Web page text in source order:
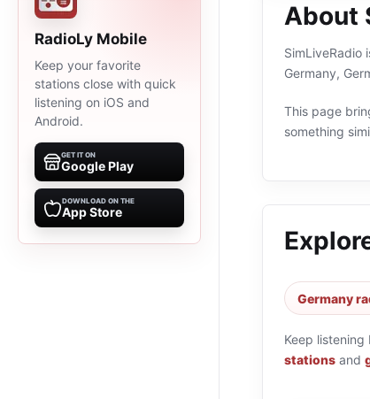
RadioLy Mobile
Keep your favorite
stations close with quick
listening on iOS and
Android.
GET IT ON
Google Play
DOWNLOAD ON THE
App Store
About
SimLiveRadio
Germany,
This page
something
Germany
Keep
stations and